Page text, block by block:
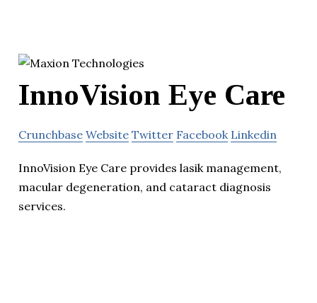
InnoVision Eye Care
Crunchbase Website Twitter Facebook Linkedin
InnoVision Eye Care provides lasik management,
macular degeneration, and cataract diagnosis
services.